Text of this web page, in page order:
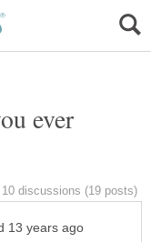
ever